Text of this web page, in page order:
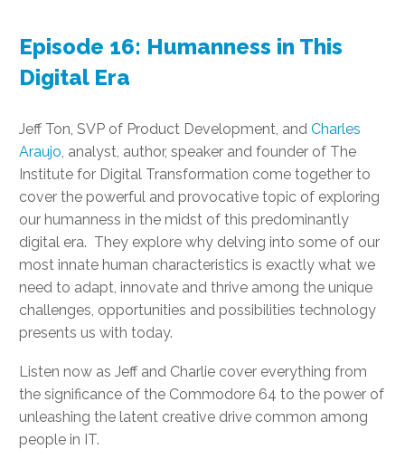
Episode 16: Humanness in This
Digital Era
Jeff Ton, SVP of Product Development, and Charles
Araujo, analyst, author, speaker and founder of The
Institute for Digital Transformation come together to
cover the powerful and provocative topic of exploring
our humanness in the midst of this predominantly
digital era. They explore why delving into some of our
most innate human characteristics is exactly what we
need to adapt, innovate and thrive among the unique
challenges, opportunities and possibilities technology
presents us with today.
Listen now as Jeff and Charlie cover everything from
the significance of the Commodore 64 to the power of
unleashing the latent creative drive common among
people in IT.